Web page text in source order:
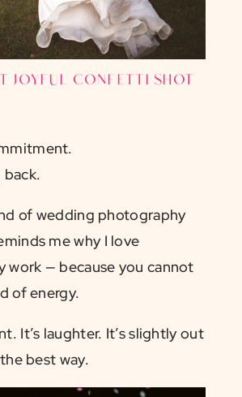
joyful confetti shot
of wedding photography
me why I love
work — because you cannot
of energy.
It’s laughter. It’s slightly out
best way.